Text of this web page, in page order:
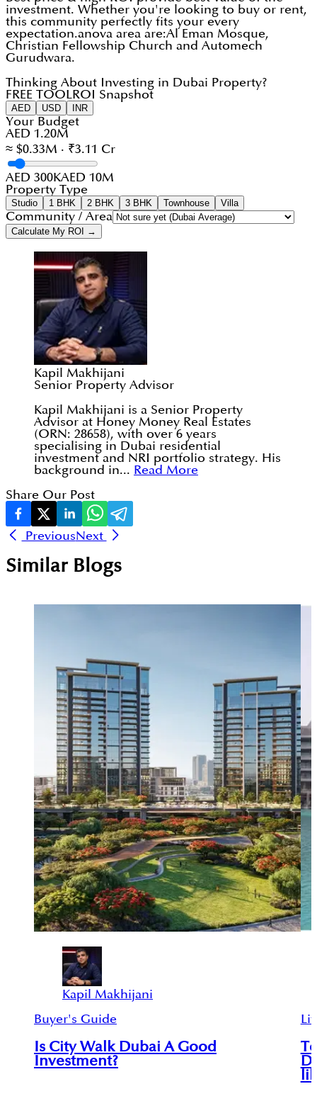
investment. Whether you're looking to buy or rent,
this community perfectly fits your every
expectation.anova area are:Al Eman Mosque,
Christian Fellowship Church and Automech
Gurudwara.
Thinking About Investing in Dubai Property?
FREE TOOL ROI Snapshot
AED USD INR
Your Budget
AED 1.20M
≈ $0.33M · ₹3.11 Cr
AED 300KAED 10M
Property Type
Studio 1 BHK 2 BHK 3 BHK Townhouse Villa
Community / Area
Calculate My ROI →
Kapil Makhijani
Senior Property Advisor
Kapil Makhijani is a Senior Property
Advisor at Honey Money Real Estates
(ORN: 28658), with over 6 years
specialising in Dubai residential
investment and NRI portfolio strategy. His
background in... Read More
Share Our Post
PreviousNext
Similar Blogs
Kapil Makhijani
Buyer's Guide
Is City Walk Dubai A Good
Investment?